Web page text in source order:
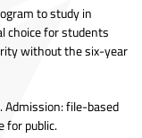
to study in
choice for students
without the six-year
Admission: file-based
for public.